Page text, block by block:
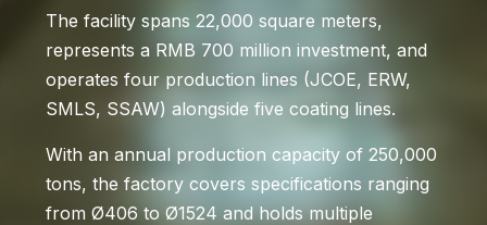
The facility spans 22,000 square meters,
represents a RMB 700 million investment, and
operates four production lines (JCOE, ERW,
SMLS, SSAW) alongside five coating lines.
With an annual production capacity of 250,000
tons, the factory covers specifications ranging
from Ø406 to Ø1524 and holds multiple